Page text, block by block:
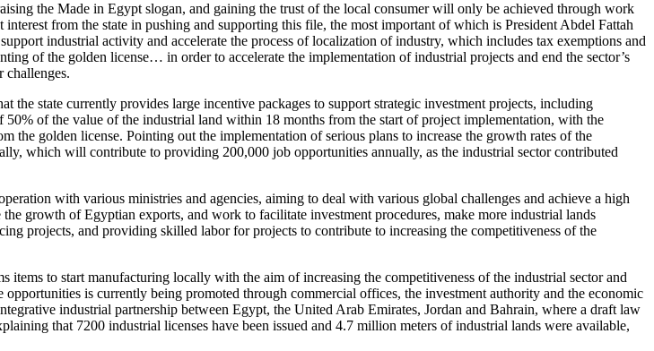
the Made in Egypt slogan, and gaining the trust of the local consumer will only be achieved through work
from the state in pushing and supporting this file, the most important of which is President Abdel Fattah
industrial activity and accelerate the process of localization of industry, which includes tax exemptions and
of the golden license… in order to accelerate the implementation of industrial projects and end the sector’s
challenges.
state currently provides large incentive packages to support strategic investment projects, including
of the value of the industrial land within 18 months from the start of project implementation, with the
golden license. Pointing out the implementation of serious plans to increase the growth rates of the
which will contribute to providing 200,000 job opportunities annually, as the industrial sector contributed
with various ministries and agencies, aiming to deal with various global challenges and achieve a high
growth of Egyptian exports, and work to facilitate investment procedures, make more industrial lands
projects, and providing skilled labor for projects to contribute to increasing the competitiveness of the
to start manufacturing locally with the aim of increasing the competitiveness of the industrial sector and
is currently being promoted through commercial offices, the investment authority and the economic
industrial partnership between Egypt, the United Arab Emirates, Jordan and Bahrain, where a draft law
that 7200 industrial licenses have been issued and 4.7 million meters of industrial lands were available,